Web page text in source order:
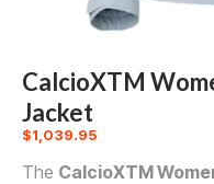
CalcioXTM
Jacket
$1,039.95
The CalcioXTM